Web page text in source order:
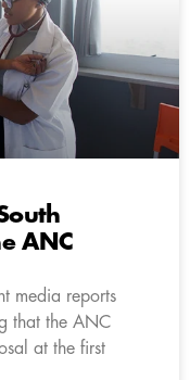
ANC
media reports
that the ANC
at the first